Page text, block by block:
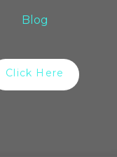
Blog
Click Here